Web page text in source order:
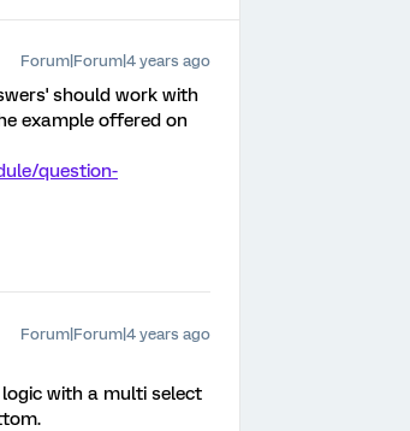
Forum|Forum|4 years ago
should work with
example offered on
question-
Forum|Forum|4 years ago
with a multi select